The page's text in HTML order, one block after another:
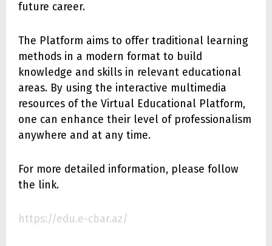
future career.
The Platform aims to offer traditional learning
methods in a modern format to build
knowledge and skills in relevant educational
areas. By using the interactive multimedia
resources of the Virtual Educational Platform,
one can enhance their level of professionalism
anywhere and at any time.
For more detailed information, please follow
the link.
https://edu.e-cbar.az/